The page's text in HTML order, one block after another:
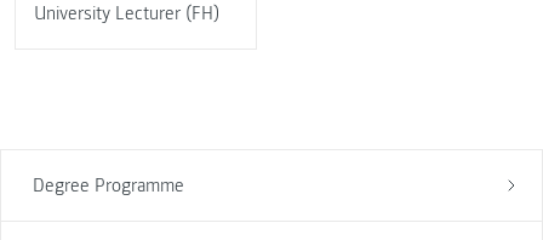
Degree Programme
University Lecturer (FH)